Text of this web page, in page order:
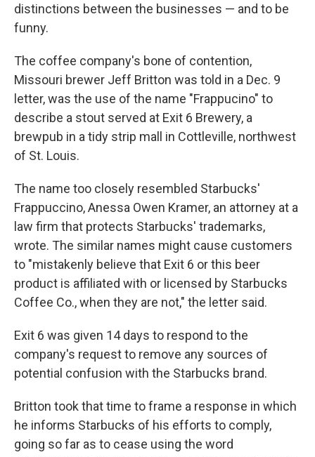
distinctions between the businesses — and to be
funny.
The coffee company's bone of contention,
Missouri brewer Jeff Britton was told in a Dec. 9
letter, was the use of the name "Frappucino" to
describe a stout served at Exit 6 Brewery, a
brewpub in a tidy strip mall in Cottleville, northwest
of St. Louis.
The name too closely resembled Starbucks'
Frappuccino, Anessa Owen Kramer, an attorney at a
law firm that protects Starbucks' trademarks,
wrote. The similar names might cause customers
to "mistakenly believe that Exit 6 or this beer
product is affiliated with or licensed by Starbucks
Coffee Co., when they are not," the letter said.
Exit 6 was given 14 days to respond to the
company's request to remove any sources of
potential confusion with the Starbucks brand.
Britton took that time to frame a response in which
he informs Starbucks of his efforts to comply,
going so far as to cease using the word